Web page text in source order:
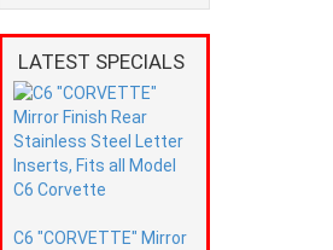
LATEST SPECIALS
C6 "CORVETTE" Mirror